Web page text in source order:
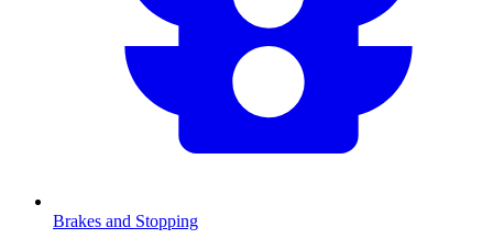
Brakes and Stopping